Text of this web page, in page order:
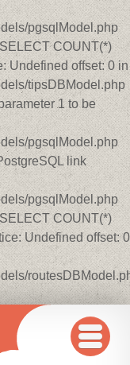
pgsqlModel.php
COUNT(*)
Undefined offset: 0 in
tipsDBModel.php
1 to be
pgsqlModel.php
link
pgsqlModel.php
COUNT(*)
Undefined offset: 0